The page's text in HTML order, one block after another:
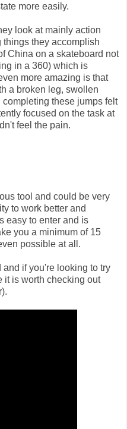
more easily.
look at mainly action
things they accomplish
China on a skateboard not
in a 360) which is
more amazing is that
a broken leg, swollen
these jumps felt
focused on the task at
feel the pain.
tool and could be very
to work better and
easy to enter and is
you a minimum of 15
possible at all.
if you're looking to try
it is worth checking out